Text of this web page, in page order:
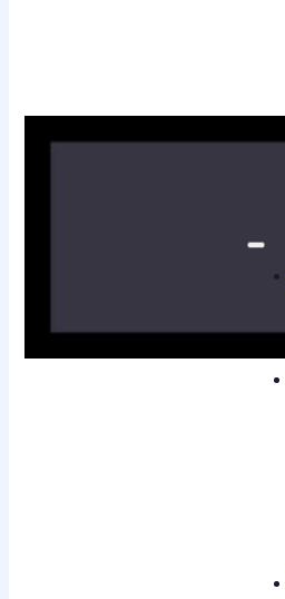
The headline
7.3 cr+ 9
ITRs filed, year